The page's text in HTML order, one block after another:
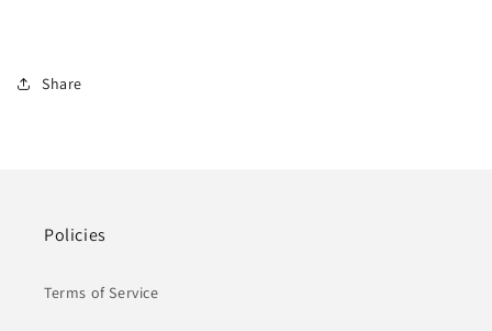
Share
Policies
Terms of Service